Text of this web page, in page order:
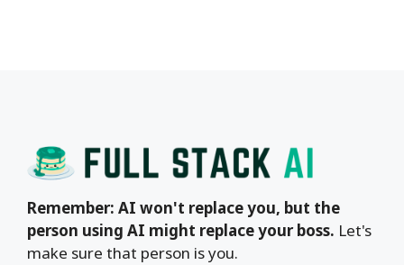
Remember: AI won't replace you, but the
person using AI might replace your boss. Let's
make sure that person is you.